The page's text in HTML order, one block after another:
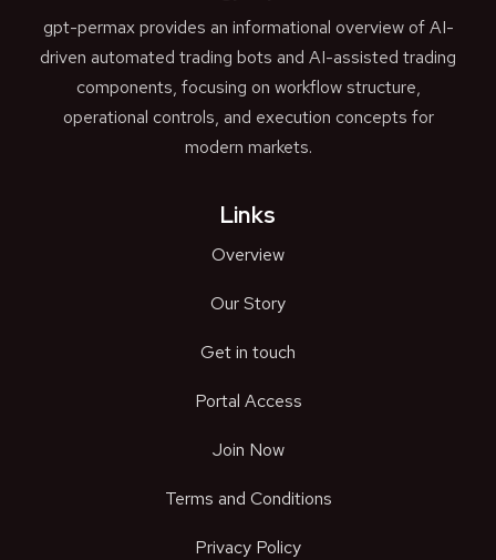
gpt-permax provides an informational overview of AI-
driven automated trading bots and AI-assisted trading
components, focusing on workflow structure,
operational controls, and execution concepts for
modern markets.
Links
Overview
Our Story
Get in touch
Portal Access
Join Now
Terms and Conditions
Privacy Policy